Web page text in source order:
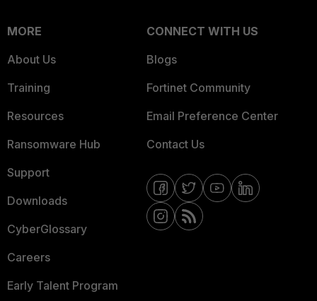
MORE
About Us
Training
Resources
Ransomware Hub
Support
Downloads
CyberGlossary
Careers
Early Talent Program
CONNECT WITH US
Blogs
Fortinet Community
Email Preference Center
Contact Us